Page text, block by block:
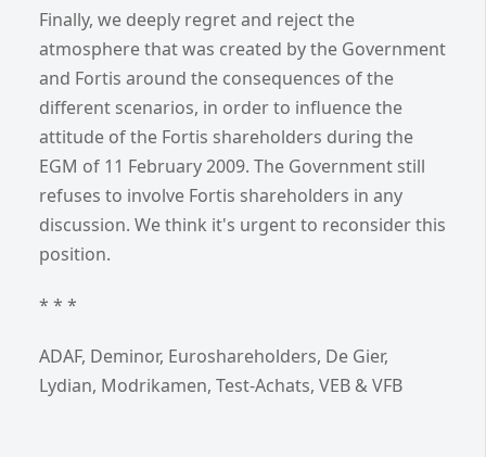
Finally, we deeply regret and reject the
atmosphere that was created by the Government
and Fortis around the consequences of the
different scenarios, in order to influence the
attitude of the Fortis shareholders during the
EGM of 11 February 2009. The Government still
refuses to involve Fortis shareholders in any
discussion. We think it's urgent to reconsider this
position.
* * *
ADAF, Deminor, Euroshareholders, De Gier,
Lydian, Modrikamen, Test-Achats, VEB & VFB